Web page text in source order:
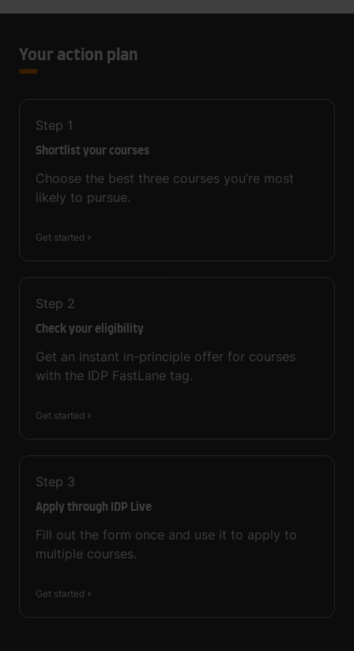
Your action plan
Step 1
Shortlist your courses
Choose the best three courses you’re most
likely to pursue.
Get started
Step 2
Check your eligibility
Get an instant in-principle offer for courses
with the IDP FastLane tag.
Get started
Step 3
Apply through IDP Live
Fill out the form once and use it to apply to
multiple courses.
Get started